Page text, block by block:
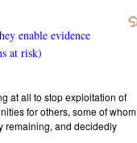
enable evidence
at risk)
at all to stop exploitation of
for others, some of whom
remaining, and decidedly